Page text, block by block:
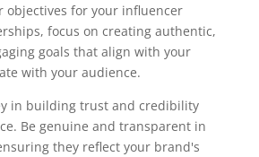
objectives for your influencer
focus on creating authentic,
goals that align with your
with your audience.
in building trust and credibility
Be genuine and transparent in
they reflect your brand's